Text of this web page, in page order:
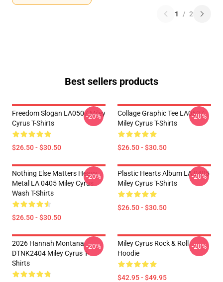
1 / 2
Best sellers products
Freedom Slogan LA0507 Miley
Cyrus T-Shirts
$26.50 - $30.50
-20%
Collage Graphic Tee LA0507
Miley Cyrus T-Shirts
$26.50 - $30.50
-20%
Nothing Else Matters Heavy
Metal LA 0405 Miley Cyrus
Wash T-Shirts
$26.50 - $30.50
-20%
Plastic Hearts Album LA 0405
Miley Cyrus T-Shirts
$26.50 - $30.50
-20%
2026 Hannah Montana
DTNK2404 Miley Cyrus T-
Shirts
-20%
Miley Cyrus Rock & Roll
Hoodie
$42.95 - $49.95
-20%